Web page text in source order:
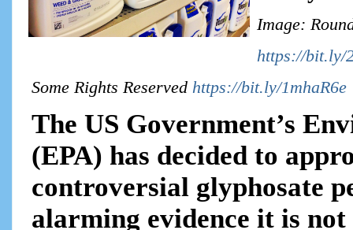
Image:
https://bit.ly/
Some Rights Reserved https://bit.ly/1mhaR6e
The US Government’s
(EPA) has decided to
controversial glyphosate
alarming evidence it is